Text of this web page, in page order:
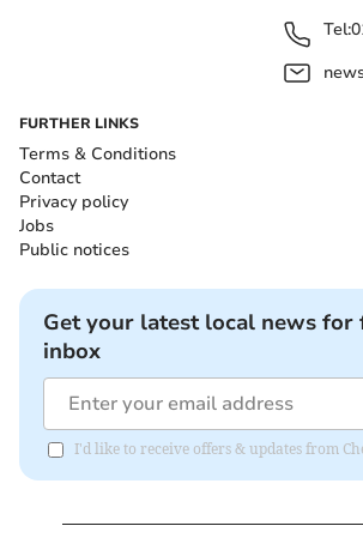
Tel:
FURTHER LINKS
Terms & Conditions
Contact
Privacy policy
Jobs
Public notices
Get your latest local news for
inbox
I'd like to receive offers & updates from